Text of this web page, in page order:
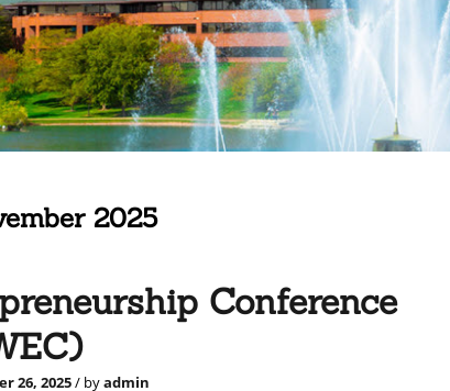
2025
Conference
26, 2025/ byadmin